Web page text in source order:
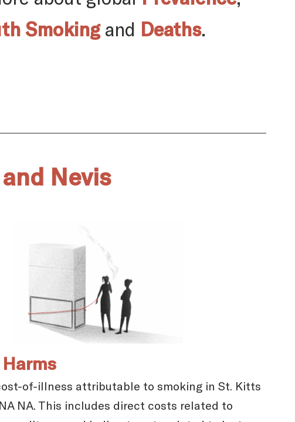
Smokingand Deaths.
Nevis
of-illness attributable to smoking in St. Kitts
NA. This includes direct costs related to